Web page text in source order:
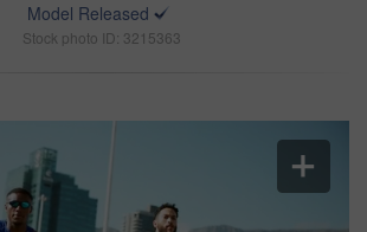
Model Released
Stock photo ID: 3215363